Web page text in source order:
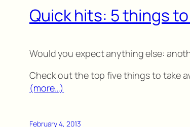
Quick hits: 5 things
Would you expect anything else:
Check out the top five things to take
(more…)
February 4, 2013